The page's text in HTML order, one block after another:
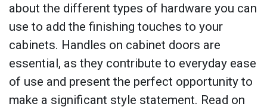
about the different types of hardware you can
use to add the finishing touches to your
cabinets. Handles on cabinet doors are
essential, as they contribute to everyday ease
of use and present the perfect opportunity to
make a significant style statement. Read on